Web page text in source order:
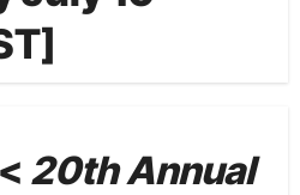
20th Annual